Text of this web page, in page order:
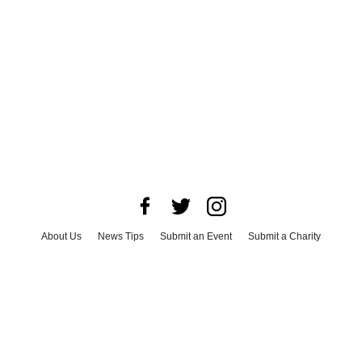
About Us News Tips Submit an Event
Submit a Charity